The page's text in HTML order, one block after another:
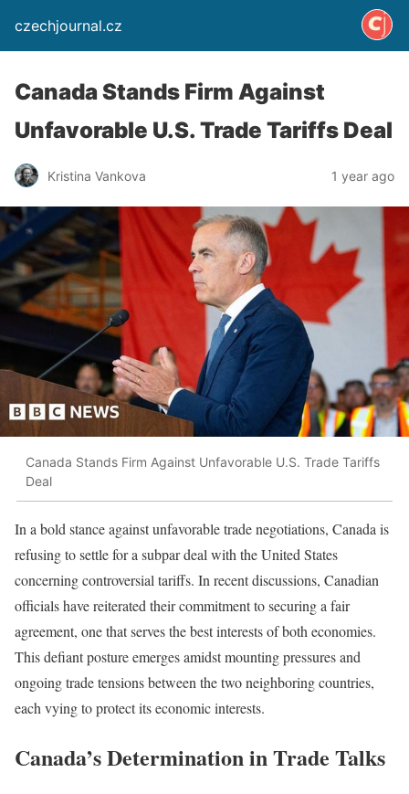
czechjournal.cz
Canada Stands Firm Against
Unfavorable U.S. Trade Tariffs Deal
Kristina Vankova 1 year ago
Canada Stands Firm Against Unfavorable U.S. Trade Tariffs
Deal
In a bold stance against unfavorable trade negotiations, Canada is
refusing to settle for a subpar deal with the United States
concerning controversial tariffs. In recent discussions, Canadian
officials have reiterated their commitment to securing a fair
agreement, one that serves the best interests of both economies.
This defiant posture emerges amidst mounting pressures and
ongoing trade tensions between the two neighboring countries,
each vying to protect its economic interests.
Canada’s Determination in Trade Talks